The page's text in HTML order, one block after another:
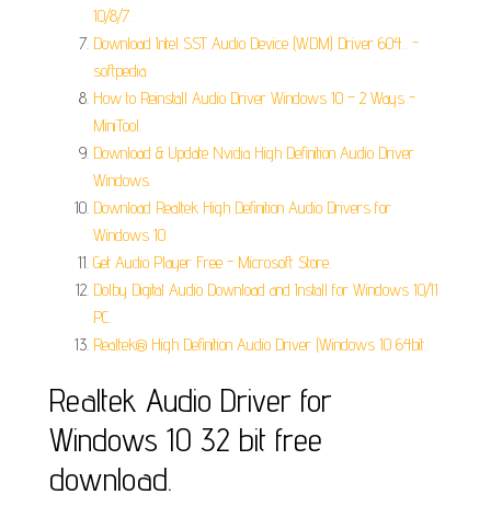
10/8/7.
Download Intel SST Audio Device (WDM) Driver 604... -
softpedia.
How to Reinstall Audio Driver Windows 10 – 2 Ways -
MiniTool.
Download & Update Nvidia High Definition Audio Driver
Windows.
Download Realtek High Definition Audio Drivers for
Windows 10.
Get Audio Player Free - Microsoft Store.
Dolby Digital Audio Download and Install for Windows 10/11
PC.
Realtek® High Definition Audio Driver (Windows 10 64bit.
Realtek Audio Driver for
Windows 10 32 bit free
download.